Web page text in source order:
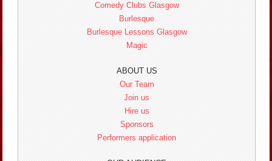
Comedy Clubs Glasgow
Burlesque
Burlesque Lessons Glasgow
Magic
ABOUT US
Our Team
Join us
Hire us
Sponsors
Performers application